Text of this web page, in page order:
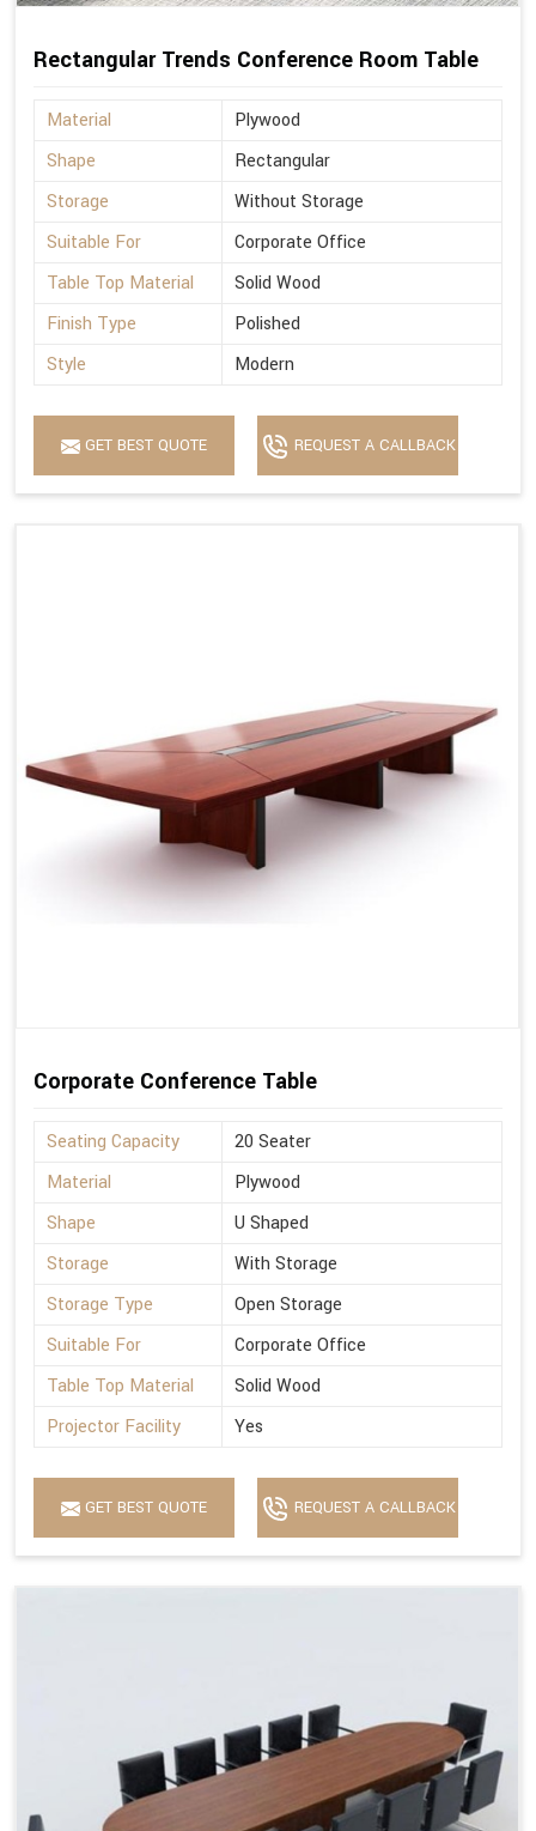
Rectangular Trends Conference Room Table
Material
Plywood
Shape
Rectangular
Storage
Without Storage
Suitable For
Corporate Office
Table Top Material
Solid Wood
Finish Type
Polished
Style
Modern
GET BEST QUOTE REQUEST A CALLBACK
Corporate Conference Table
Seating Capacity
20 Seater
Material
Plywood
Shape
U Shaped
Storage
With Storage
Storage Type
Open Storage
Suitable For
Corporate Office
Table Top Material
Solid Wood
Projector Facility
Yes
GET BEST QUOTE REQUEST A CALLBACK